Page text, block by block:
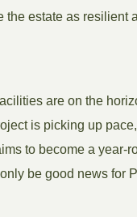
estate as resilient
are on the
is picking up
to become a year-
be good news for